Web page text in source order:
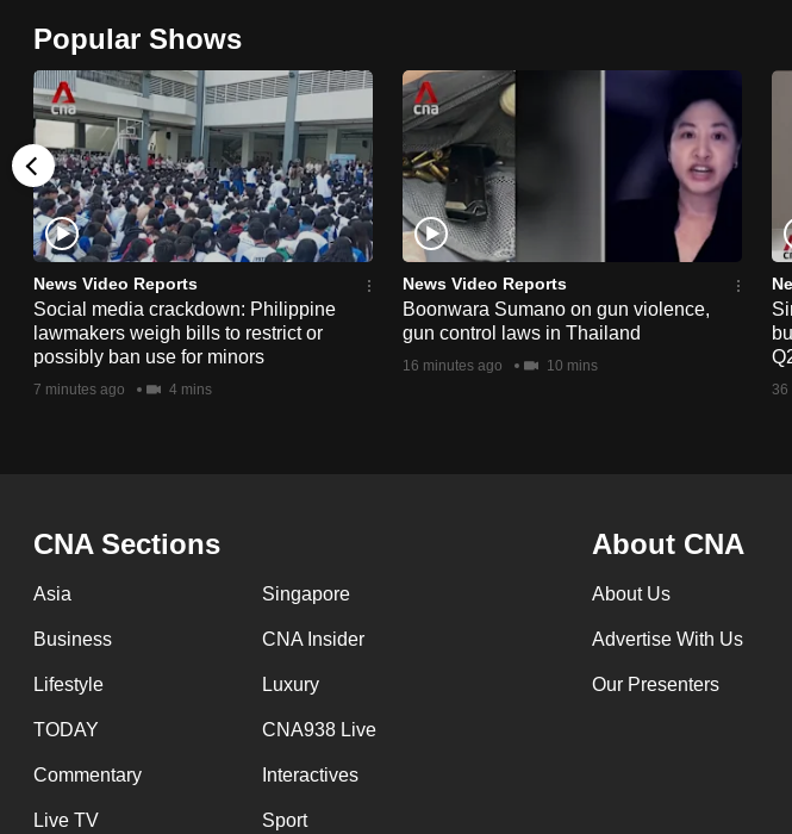
Popular Shows
News Video Reports
Social media crackdown: Philippine
lawmakers weigh bills to restrict or
possibly ban use for minors
7 minutes ago 4 mins
News Video Reports
Boonwara Sumano on gun violence,
gun control laws in Thailand
16 minutes ago 10 mins
36
CNA Sections
Asia Singapore
Business CNA Insider
Lifestyle Luxury
TODAY CNA938 Live
Commentary Interactives
Live TV Sport
About CNA
About Us
Advertise With Us
Our Presenters
mobile
app.
Upgraded
but
still
having
issues?
Contact
us